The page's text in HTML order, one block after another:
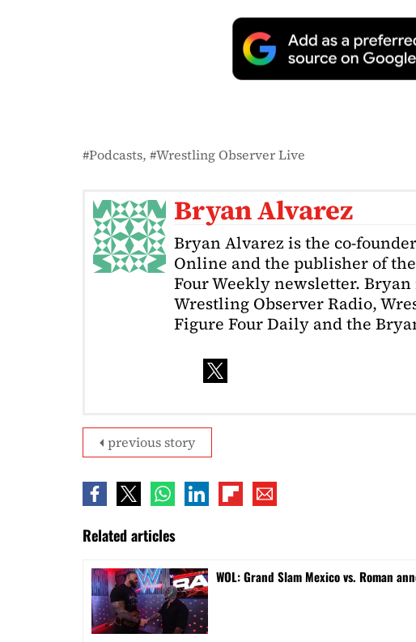
Podcasts Wrestling Observer Live
Bryan Alvarez
Bryan Alvarez is the co-
Online and the publisher of
Four Weekly newsletter. Bryan
Wrestling Observer Radio,
Figure Four Daily and the
previous story
Related articles
WOL: Grand Slam Mexico vs. Roman